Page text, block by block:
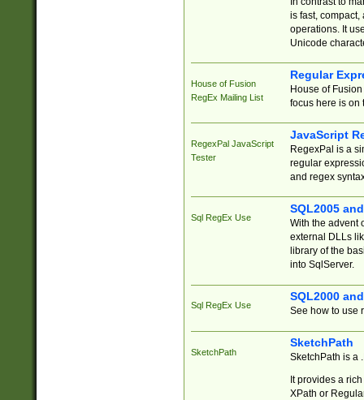
is fast,
operations. It
Unicode
House of Fusion
RegEx Mailing List
Regular
House of
focus here is on
RegexPal JavaScript
Tester
JavaScript
RegexPal is a
regular
and regex
Sql RegEx Use
SQL2005
With the advent
external DLLs
library of the
into SqlServer.
Sql RegEx Use
SQL2000
See how to use
SketchPath
SketchPath
SketchPath is a
It provides a
XPath or